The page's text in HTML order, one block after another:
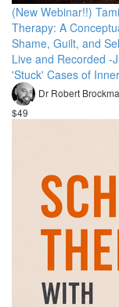
(New Webinar!!)
Therapy: A
Shame, Guilt, and
Live and Recorded -
'Stuck' Cases of
Dr Robert
$49